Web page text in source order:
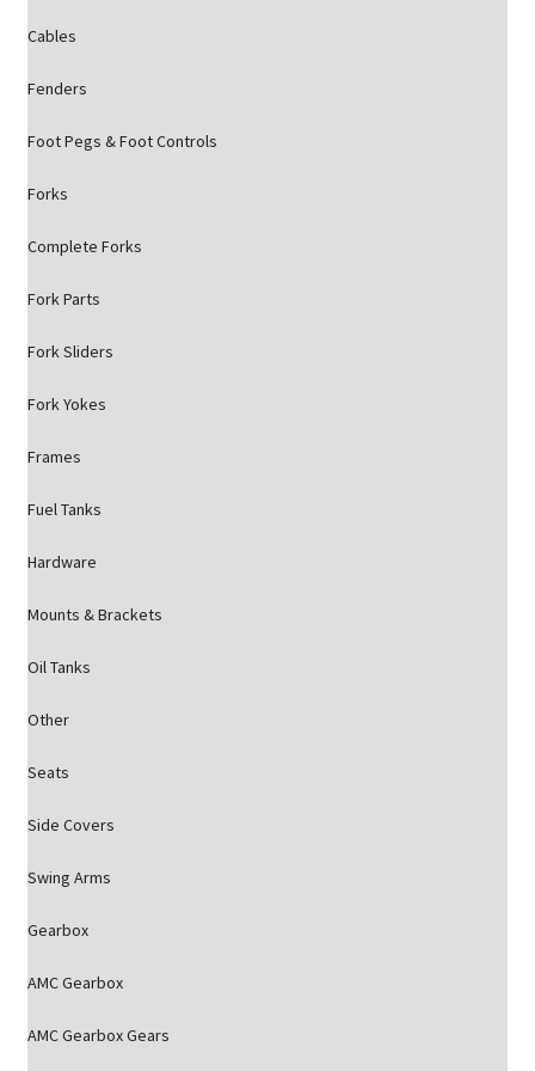
Cables
Fenders
Foot Pegs & Foot Controls
Forks
Complete Forks
Fork Parts
Fork Sliders
Fork Yokes
Frames
Fuel Tanks
Hardware
Mounts & Brackets
Oil Tanks
Other
Seats
Side Covers
Swing Arms
Gearbox
AMC Gearbox
AMC Gearbox Gears